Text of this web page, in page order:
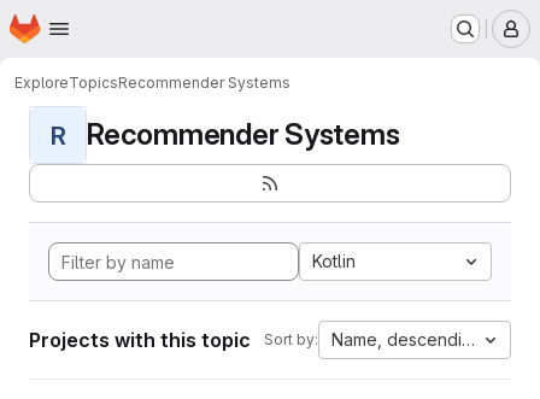
Skip to main content
Homepage
ExploreTopicsRecommender Systems
R Recommender Systems
Kotlin
Projects with this topic Sort by: Name, descending